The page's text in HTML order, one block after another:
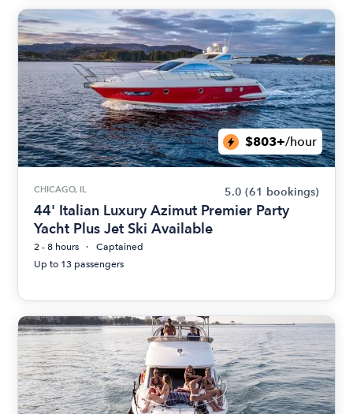
$803+/hour
CHICAGO, IL 5.0 (61 bookings)
44' Italian Luxury Azimut Premier Party
Yacht Plus Jet Ski Available
2 - 8 hours
Captained
Up to 13 passengers